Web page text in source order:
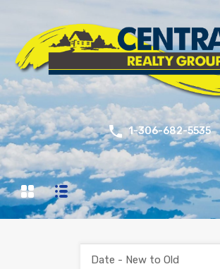
1-306-682-5535
Date - New to Old